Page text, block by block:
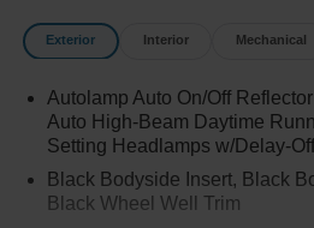
Exterior Interior Mechanical
Autolamp Auto On/Off
Auto High-Beam Daytime
Setting Headlamps w/Delay-Off
Black Bodyside Insert, Black
Black Wheel Well Trim